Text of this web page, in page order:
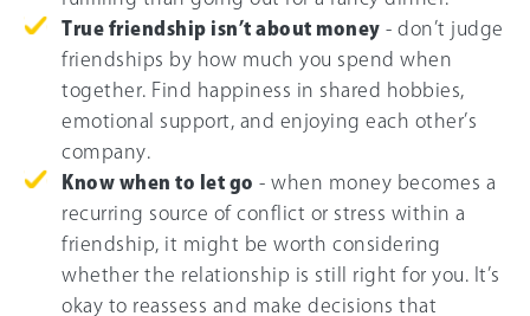
True friendship isn’t about money - don’t judge
friendships by how much you spend when
together. Find happiness in shared hobbies,
emotional support, and enjoying each other’s
company.
Know when to let go - when money becomes a
recurring source of conflict or stress within a
friendship, it might be worth considering
whether the relationship is still right for you. It’s
okay to reassess and make decisions that